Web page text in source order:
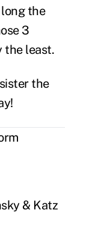
the
3
the least.
the
& Katz